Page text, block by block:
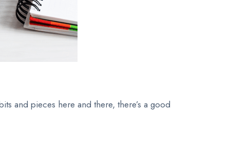
and pieces here and there, there’s a good